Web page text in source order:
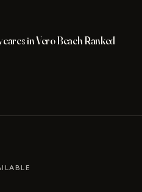
in Vero Beach Ranked